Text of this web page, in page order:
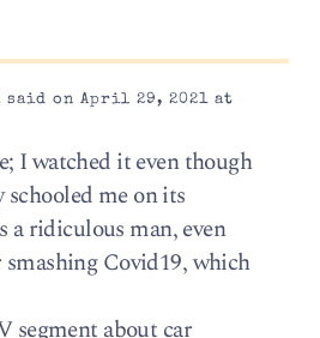
said on April 29, 2021 at
I watched it even though
me on its
a ridiculous man, even
Covid19, which
segment about car